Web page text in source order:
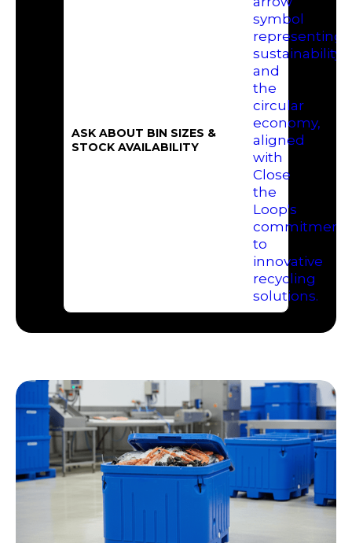
ASK ABOUT BIN SIZES &
STOCK AVAILABILITY